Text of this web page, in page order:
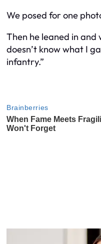
We posed for one
Then he leaned in and
doesn’t know what I
infantry.”